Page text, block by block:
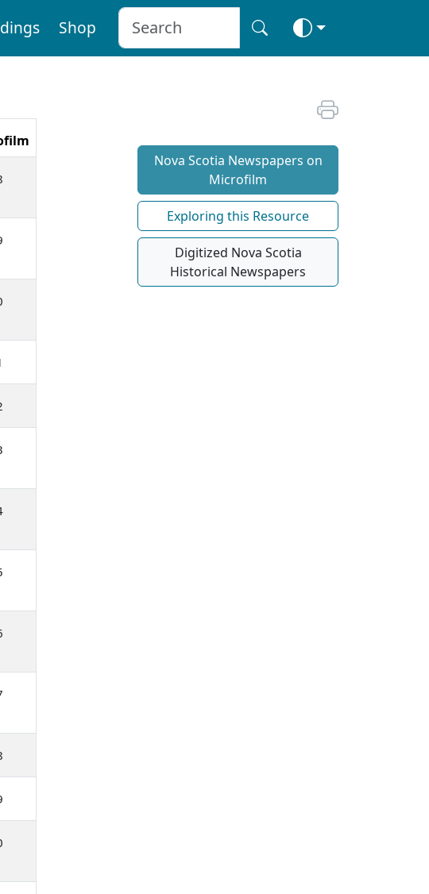
Shop
Nova Scotia Newspapers on
Microfilm
Exploring this Resource
Digitized Nova Scotia
Historical Newspapers